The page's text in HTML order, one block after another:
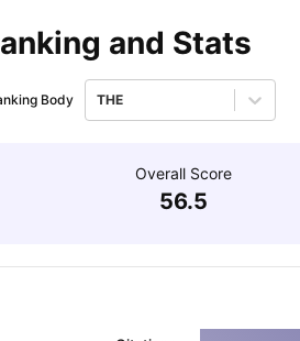
and Stats
Body THE
Overall Score
56.5